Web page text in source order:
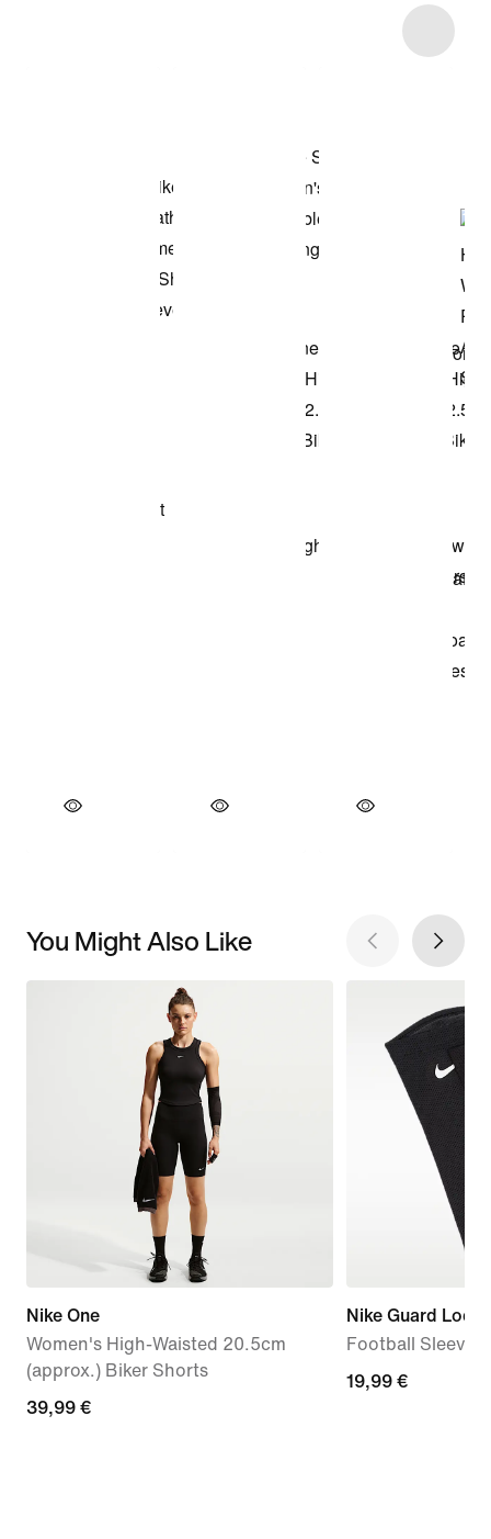
You Might Also Like
Nike One
Women's High-Waisted 20.5cm
(approx.) Biker Shorts
39,99
39,99 €
Nike Guard Lock
Football Sleeves
19,99
19,99 €